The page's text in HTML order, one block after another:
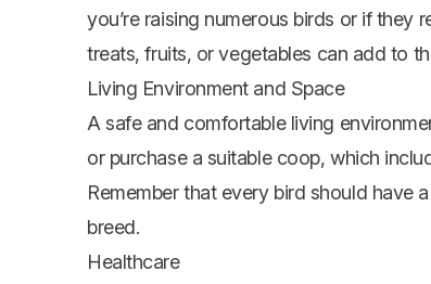
you’re raising numerous birds or if they
treats, fruits, orvegetables can add to
Living Environment and Space
A safe and comfortable living
or purchase a suitable coop, which
Remember that every bird should have
breed.
Healthcare